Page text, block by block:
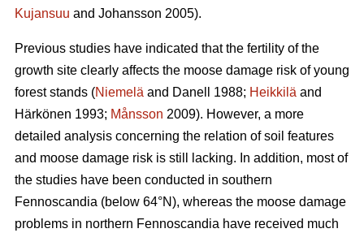
Kujansuu and Johansson 2005).
Previous studies have indicated that the fertility of the
growth site clearly affects the moose damage risk of young
forest stands (Niemelä and Danell 1988; Heikkilä and
Härkönen 1993; Månsson 2009). However, a more
detailed analysis concerning the relation of soil features
and moose damage risk is still lacking. In addition, most of
the studies have been conducted in southern
Fennoscandia (below 64°N), whereas the moose damage
problems in northern Fennoscandia have received much